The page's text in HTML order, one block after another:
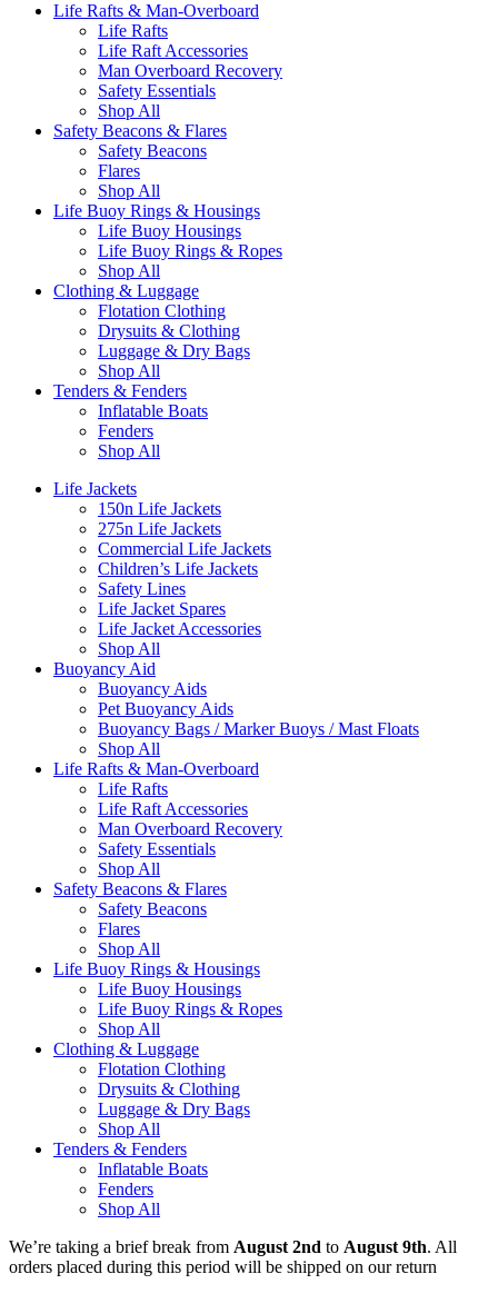
Life Rafts & Man-Overboard
Life Rafts
Life Raft Accessories
Man Overboard Recovery
Safety Essentials
Shop All
Safety Beacons & Flares
Safety Beacons
Flares
Shop All
Life Buoy Rings & Housings
Life Buoy Housings
Life Buoy Rings & Ropes
Shop All
Clothing & Luggage
Flotation Clothing
Drysuits & Clothing
Luggage & Dry Bags
Shop All
Tenders & Fenders
Inflatable Boats
Fenders
Shop All
Life Jackets
150n Life Jackets
275n Life Jackets
Commercial Life Jackets
Children’s Life Jackets
Safety Lines
Life Jacket Spares
Life Jacket Accessories
Shop All
Buoyancy Aid
Buoyancy Aids
Pet Buoyancy Aids
Buoyancy Bags / Marker Buoys / Mast Floats
Shop All
Life Rafts & Man-Overboard
Life Rafts
Life Raft Accessories
Man Overboard Recovery
Safety Essentials
Shop All
Safety Beacons & Flares
Safety Beacons
Flares
Shop All
Life Buoy Rings & Housings
Life Buoy Housings
Life Buoy Rings & Ropes
Shop All
Clothing & Luggage
Flotation Clothing
Drysuits & Clothing
Luggage & Dry Bags
Shop All
Tenders & Fenders
Inflatable Boats
Fenders
Shop All
We’re taking a brief break from August 2nd to August 9th. All
orders placed during this period will be shipped on our return